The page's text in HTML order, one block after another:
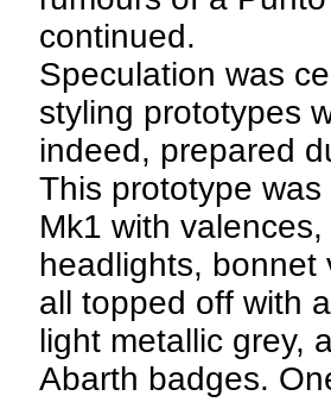
continued.
Speculation was
styling prototypes
indeed, prepared
This prototype
Mk1 with
headlights, bonnet
all topped off with
light metallic grey,
Abarth badges.